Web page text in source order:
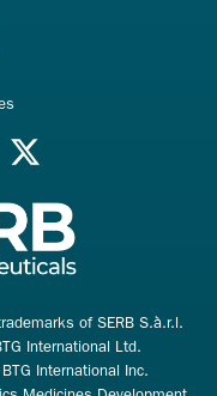
of SERB S.à.r.l.
International Ltd.
International Inc.